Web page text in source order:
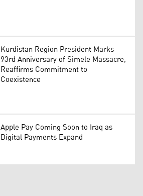
Kurdistan Region President Marks
93rd Anniversary of Simele Massacre,
Reaffirms Commitment to
Coexistence
Apple Pay Coming Soon to Iraq as
Digital Payments Expand